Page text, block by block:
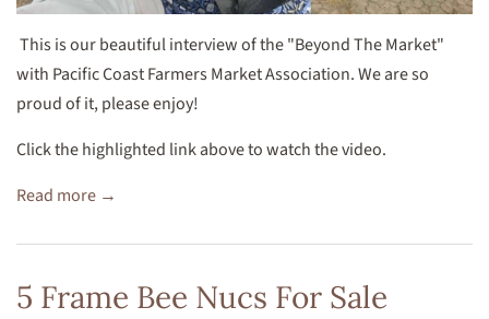
This is our beautiful interview of the "Beyond The Market"
with Pacific Coast Farmers Market Association. We are so
proud of it, please enjoy!
Click the highlighted link above to watch the video.
Read more →
5 Frame Bee Nucs For Sale